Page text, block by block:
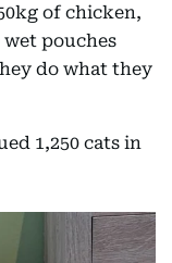
of chicken,
wet pouches
do what they
1,250 cats in